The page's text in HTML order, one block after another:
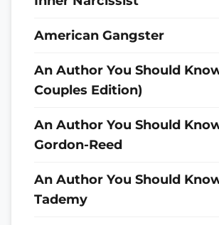
American Gangster
An Author You Should
Couples Edition)
An Author You Should
Gordon-Reed
An Author You Should
Tademy